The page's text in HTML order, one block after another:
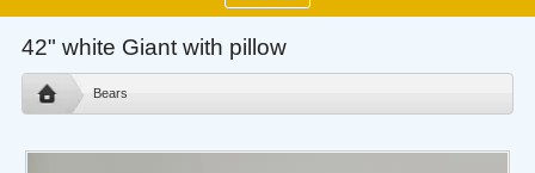
42" white Giant with pillow
Bears